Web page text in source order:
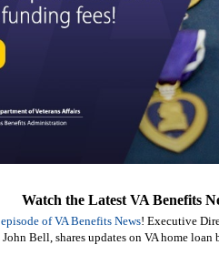
Watch the Latest VA Benefits
episode of VA Benefits News! Executive
John Bell, shares updates on VA home loan